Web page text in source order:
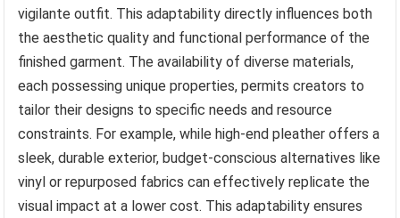
vigilante outfit. This adaptability directly influences both
the aesthetic quality and functional performance of the
finished garment. The availability of diverse materials,
each possessing unique properties, permits creators to
tailor their designs to specific needs and resource
constraints. For example, while high-end pleather offers a
sleek, durable exterior, budget-conscious alternatives like
vinyl or repurposed fabrics can effectively replicate the
visual impact at a lower cost. This adaptability ensures